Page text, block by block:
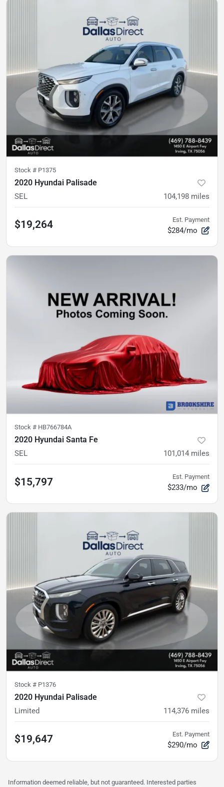
Stock # P1375
2020 Hyundai Palisade
SEL 104,198 miles
$19,264 Est. Payment
$284/mo
Stock # HB766784A
2020 Hyundai Santa Fe
SEL 101,014 miles
$15,797 Est. Payment
$233/mo
Stock # P1376
2020 Hyundai Palisade
Limited 114,376 miles
$19,647 Est. Payment
$290/mo
Information deemed reliable, but not guaranteed. Interested parties